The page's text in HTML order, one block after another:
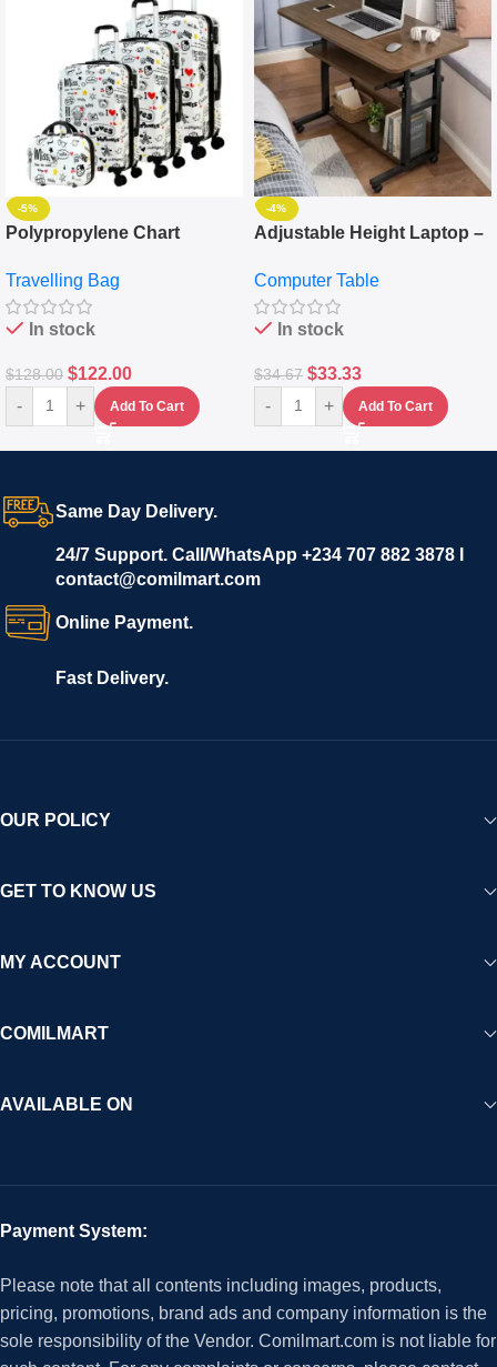
-5%
Polypropylene Chart
Set Of 4 – White
Travelling Bag
In stock
$128.00 $122.00
- + Add To Cart
-4%
Adjustable Height Laptop –
Keyboard Drawer
Computer Table
In stock
$34.67 $33.33
- + Add To Cart
Same Day Delivery.
24/7 Support. Call/WhatsApp +234 707 882 3878 I
contact@comilmart.com
Online Payment.
Fast Delivery.
OUR POLICY
GET TO KNOW US
MY ACCOUNT
COMILMART
AVAILABLE ON
Payment System:
Please note that all contents including images, products,
pricing, promotions, brand ads and company information is the
sole responsibility of the Vendor. Comilmart.com is not liable for